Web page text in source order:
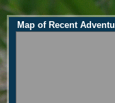
Map of Recent